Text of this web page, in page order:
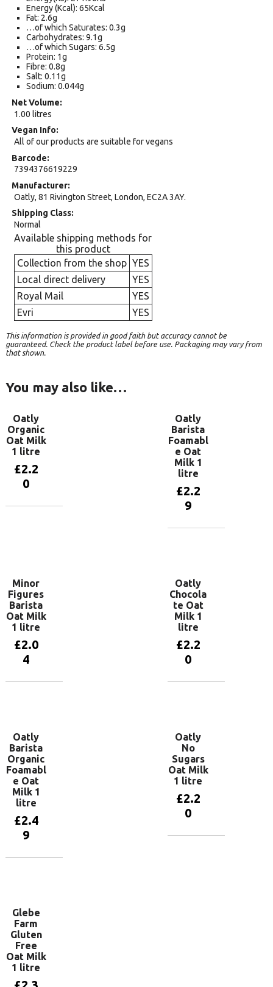
Energy (Kcal): 65Kcal
Fat: 2.6g
…of which Saturates: 0.3g
Carbohydrates: 9.1g
…of which Sugars: 6.5g
Protein: 1g
Fibre: 0.8g
Salt: 0.11g
Sodium: 0.044g
Net Volume
1.00 litres
Vegan Info
All of our products are suitable for vegans
Barcode
7394376619229
Manufacturer
Oatly, 81 Rivington Street, London, EC2A 3AY.
Shipping Class
Normal
Available shipping methods for
this product
Collection from the shop YES
Local direct delivery
YES
Royal Mail
YES
Evri
YES
This information is provided in good faith but accuracy cannot be
guaranteed. Check the product label before use. Packaging may vary from
that shown.
You may also like…
Oatly
Organic
Oat Milk
1 litre
£2.2
0
Oatly
Barista
Foamabl
e Oat
Milk 1
litre
£2.2
9
Minor
Figures
Barista
Oat Milk
1 litre
£2.0
4
Oatly
Chocola
te Oat
Milk 1
litre
£2.2
0
Oatly
Barista
Organic
Foamabl
e Oat
Milk 1
litre
£2.4
9
Oatly
No
Sugars
Oat Milk
1 litre
£2.2
0
Glebe
Farm
Gluten
Free
Oat Milk
1 litre